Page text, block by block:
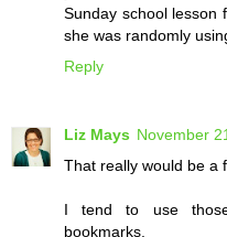
Sunday school lesson
she was randomly
Reply
Liz Mays November
That really would be a
I tend to use
bookmarks.